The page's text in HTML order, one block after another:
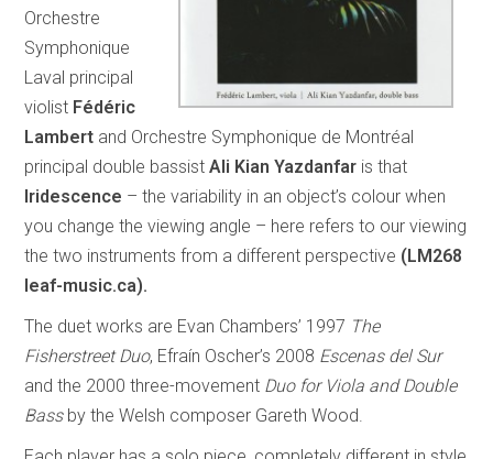
Orchestre
Symphonique
Laval principal
violist Fédéric
Lambert and Orchestre Symphonique de Montréal
principal double bassist Ali Kian Yazdanfar is that
Iridescence – the variability in an object’s colour when
you change the viewing angle – here refers to our viewing
the two instruments from a different perspective (LM268
leaf-music.ca).
The duet works are Evan Chambers’ 1997 The
Fisherstreet Duo, Efraín Oscher’s 2008 Escenas del Sur
and the 2000 three-movement Duo for Viola and Double
Bassby the Welsh composer Gareth Wood.